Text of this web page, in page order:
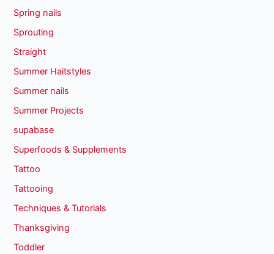
Spring nails
Sprouting
Straight
Summer Haitstyles
Summer nails
Summer Projects
supabase
Superfoods & Supplements
Tattoo
Tattooing
Techniques & Tutorials
Thanksgiving
Toddler